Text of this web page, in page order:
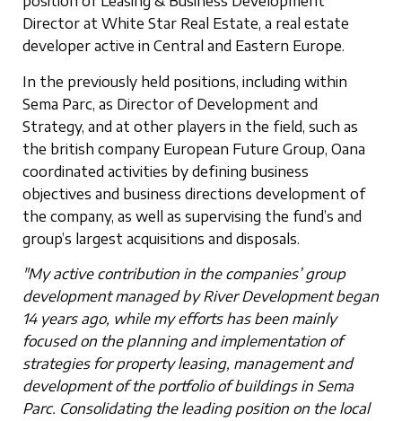
Director at White Star Real Estate, a real estate
developer active in Central and Eastern Europe.
In the previously held positions, including within
Sema Parc, as Director of Development and
Strategy, and at other players in the field, such as
the british company European Future Group, Oana
coordinated activities by defining business
objectives and business directions development of
the company, as well as supervising the fund’s and
group’s largest acquisitions and disposals.
"My active contribution in the companies’ group
development managed by River Development began
14 years ago, while my efforts has been mainly
focused on the planning and implementation of
strategies for property leasing, management and
development of the portfolio of buildings in Sema
Parc. Consolidating the leading position on the local